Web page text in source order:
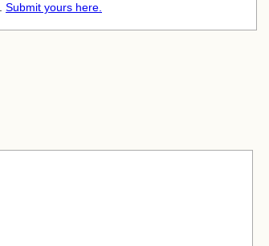
Submit yours here.